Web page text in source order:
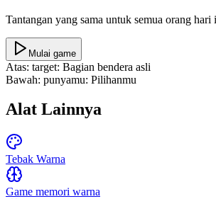
Tantangan yang sama untuk semua orang hari
Mulai game
Atas: target: Bagian bendera asli
Bawah: punyamu: Pilihanmu
Alat Lainnya
Tebak Warna
Game memori warna